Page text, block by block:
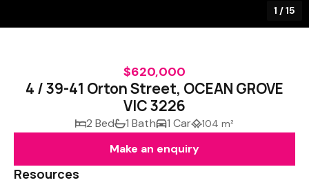
1 /15
$620,000
4 / 39-41 Orton Street, OCEAN GROVE
VIC 3226
2 Bed 1 Bath 1 Car 104 m²
Make an enquiry
Resources